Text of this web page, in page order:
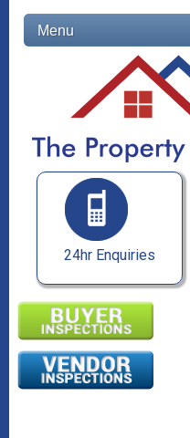
Menu
24hr Enquiries